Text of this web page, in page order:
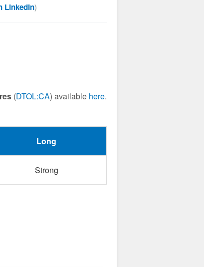
LinkedIn)
(DTOL:CA) available here.
Long
Strong